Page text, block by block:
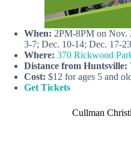
When: 2PM-8PM on Nov.
3-7; Dec. 10-14; Dec. 17-
Where: 370 Rickwood
Distance from Huntsville:
Cost: $12 for ages 5 and
Get Tickets
Cullman